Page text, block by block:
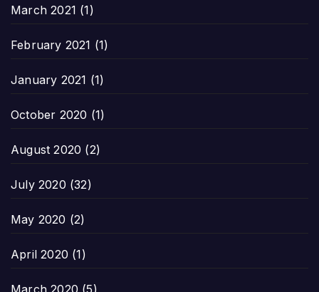
March 2021 (1)
February 2021 (1)
January 2021 (1)
October 2020 (1)
August 2020 (2)
July 2020 (32)
May 2020 (2)
April 2020 (1)